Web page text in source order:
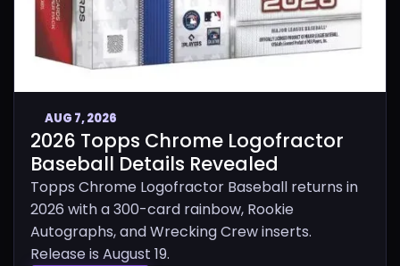
AUG 7, 2026
2026 Topps Chrome Logofractor
Baseball Details Revealed
Topps Chrome Logofractor Baseball returns in
2026 with a 300-card rainbow, Rookie
Autographs, and Wrecking Crew inserts.
Release is August 19.